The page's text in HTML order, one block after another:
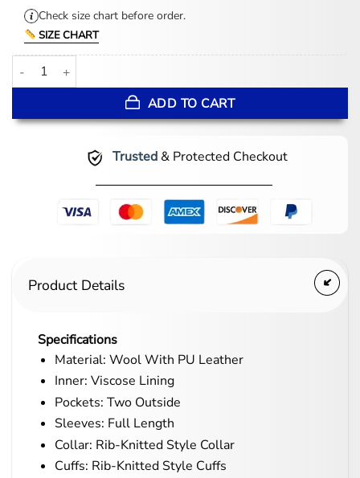
Check size chart before order.
SIZE CHART
Chrome Cross Black Letterman Jacket quantity
ADD TO CART
Trusted& Protected Checkout
Product Details
Specifications
Material: Wool With PU Leather
Inner: Viscose Lining
Pockets: Two Outside
Sleeves: Full Length
Collar: Rib-Knitted Style Collar
Cuffs: Rib-Knitted Style Cuffs